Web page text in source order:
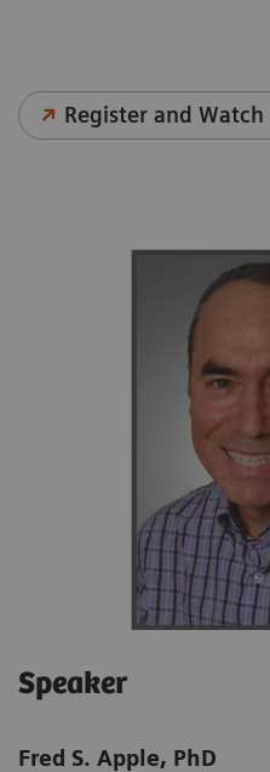
Register and
Speaker
Fred S. Apple, PhD